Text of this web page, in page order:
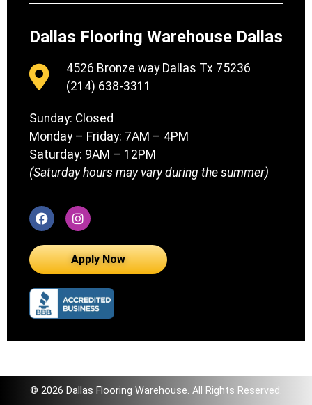
Dallas Flooring Warehouse Dallas
4526 Bronze way Dallas Tx 75236
(214) 638-3311
Sunday: Closed
Monday – Friday: 7AM – 4PM
Saturday: 9AM – 12PM
(Saturday hours may vary during the summer)
Apply Now
© 2026 Dallas Flooring Warehouse. All Rights Reserved.